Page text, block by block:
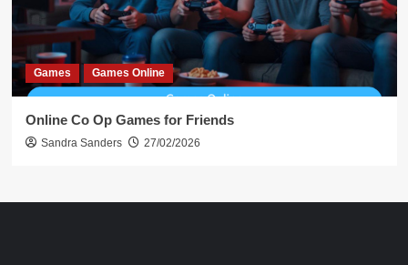
Games Games Online
Online Co Op Games for Friends
Sandra Sanders 27/02/2026